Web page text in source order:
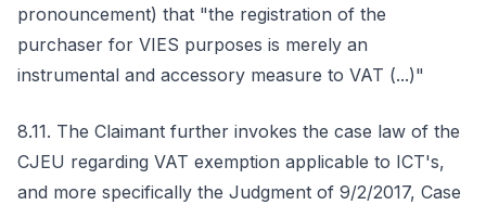
pronouncement) that "the registration of the
purchaser for VIES purposes is merely an
instrumental and accessory measure to VAT (...)"
8.11. The Claimant further invokes the case law of the
CJEU regarding VAT exemption applicable to ICT's,
and more specifically the Judgment of 9/2/2017, Case